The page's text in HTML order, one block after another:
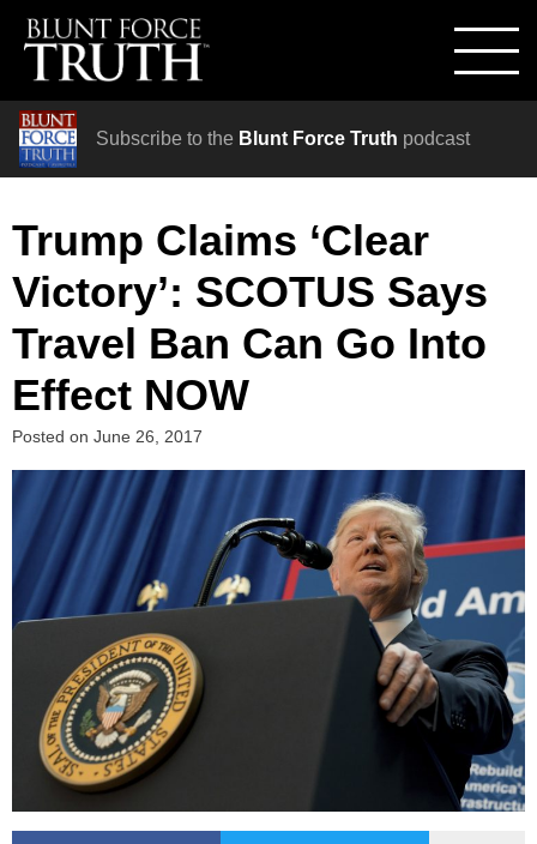
Subscribe to the Blunt Force Truth podcast
Trump Claims ‘Clear
Victory’: SCOTUS Says
Travel Ban Can Go Into
Effect NOW
Posted on June 26, 2017